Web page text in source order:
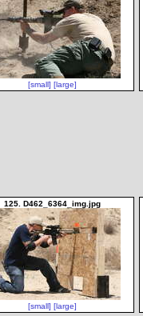
[small] [large]
125. D462_6364_img.jpg
[small] [large]